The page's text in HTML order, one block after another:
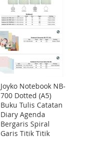
Joyko Notebook NB-
700 Dotted (A5)
Buku Tulis Catatan
Diary Agenda
Bergaris Spiral
Garis Titik Titik
Add
to
Cart